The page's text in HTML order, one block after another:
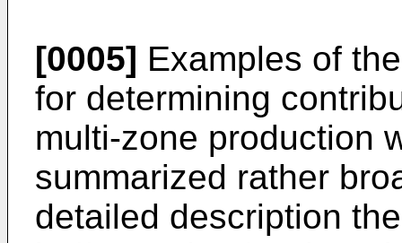
[0005] Examples of
for determining
multi-zone production
summarized rather
detailed description